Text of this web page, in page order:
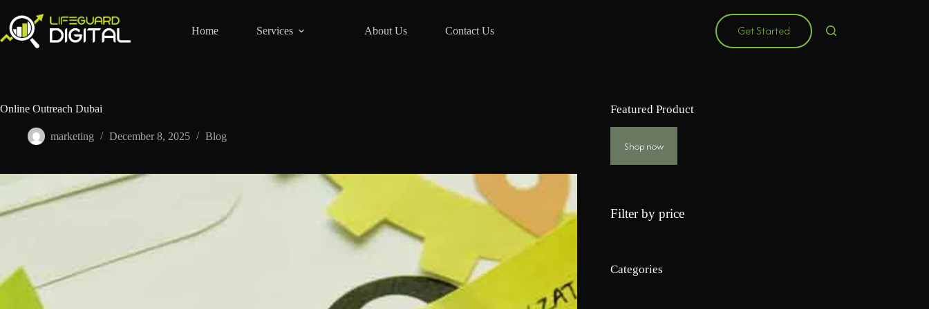
Home Services About Us Contact Us Get Started
Online Outreach Dubai
marketing December 8, 2025 Blog
Featured Product
Shop now
Filter by price
Categories